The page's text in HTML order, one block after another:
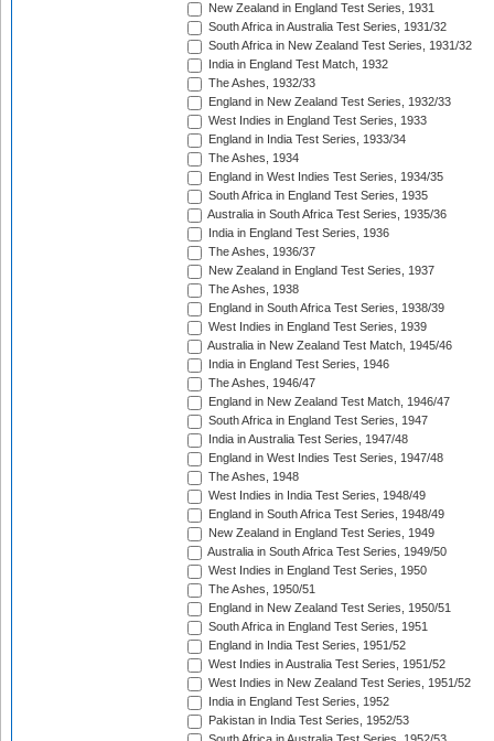
New Zealand in England Test Series, 1931
South Africa in Australia Test Series, 1931/32
South Africa in New Zealand Test Series, 1931/32
India in England Test Match, 1932
The Ashes, 1932/33
England in New Zealand Test Series, 1932/33
West Indies in England Test Series, 1933
England in India Test Series, 1933/34
The Ashes, 1934
England in West Indies Test Series, 1934/35
South Africa in England Test Series, 1935
Australia in South Africa Test Series, 1935/36
India in England Test Series, 1936
The Ashes, 1936/37
New Zealand in England Test Series, 1937
The Ashes, 1938
England in South Africa Test Series, 1938/39
West Indies in England Test Series, 1939
Australia in New Zealand Test Match, 1945/46
India in England Test Series, 1946
The Ashes, 1946/47
England in New Zealand Test Match, 1946/47
South Africa in England Test Series, 1947
India in Australia Test Series, 1947/48
England in West Indies Test Series, 1947/48
The Ashes, 1948
West Indies in India Test Series, 1948/49
England in South Africa Test Series, 1948/49
New Zealand in England Test Series, 1949
Australia in South Africa Test Series, 1949/50
West Indies in England Test Series, 1950
The Ashes, 1950/51
England in New Zealand Test Series, 1950/51
South Africa in England Test Series, 1951
England in India Test Series, 1951/52
West Indies in Australia Test Series, 1951/52
West Indies in New Zealand Test Series, 1951/52
India in England Test Series, 1952
Pakistan in India Test Series, 1952/53